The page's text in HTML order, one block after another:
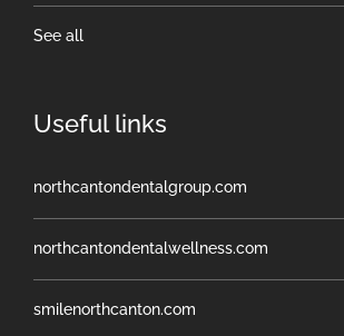
See all
Useful links
northcantondentalgroup.com
northcantondentalwellness.com
smilenorthcanton.com